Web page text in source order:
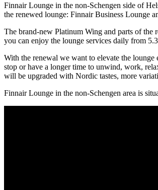
Finnair Lounge in the non-Schengen side of
the renewed lounge: Finnair Business Lounge
The brand-new Platinum Wing and parts of the
you can enjoy the lounge services daily from
With the renewal we want to elevate the
stop or have a longer time to unwind, work,
will be upgraded with Nordic tastes, more
Finnair Lounge in the non-Schengen area is